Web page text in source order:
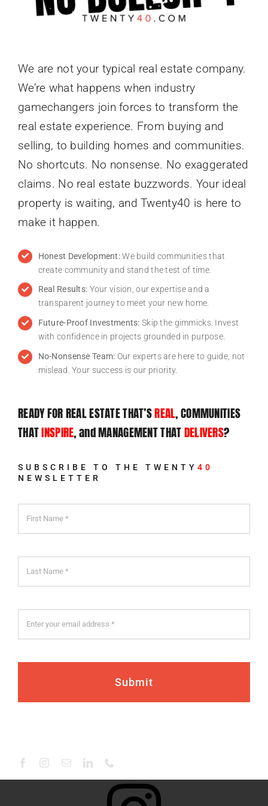
Twenty40
Home »Twenty40
We are not your typical real estate company.
We’re what happens when industry
gamechangers join forces to transform the
real estate experience. From buying and
selling, to building homes and communities.
No shortcuts. No nonsense. No exaggerated
claims. No real estate buzzwords. Your ideal
property is waiting, and Twenty40 is here to
make it happen.
Honest Development:We build communities that
create community and stand the test of time.
Real Results: Your vision, our expertise and a
transparent journey to meet your new home.
Future-Proof Investments: Skip the gimmicks. Invest
with confidence in projects grounded in purpose.
No-Nonsense Team: Our experts are here to guide, not
mislead. Your success is our priority.
READY FOR REAL ESTATE THAT’SREAL, COMMUNITIES
THATINSPIRE, and MANAGEMENT THATDELIVERS?
SUBSCRIBE TO THE TWENTY 40
NEWSLETTER
Submit